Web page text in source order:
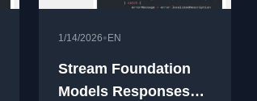
1/14/2026• EN
Stream Foundation
Models Responses